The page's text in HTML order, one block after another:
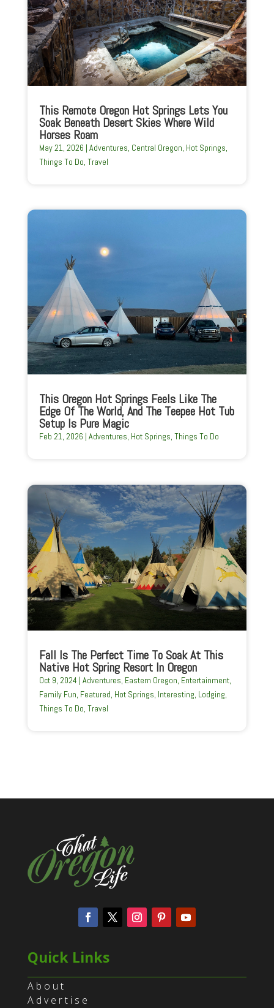
This Remote Oregon Hot Springs Lets You
Soak Beneath Desert Skies Where Wild
Horses Roam
May 21, 2026 | Adventures, Central Oregon, Hot Springs,
Things To Do, Travel
This Oregon Hot Springs Feels Like The
Edge Of The World, And The Teepee Hot Tub
Setup Is Pure Magic
Feb 21, 2026 | Adventures, Hot Springs, Things To Do
Fall Is The Perfect Time To Soak At This
Native Hot Spring Resort In Oregon
Oct 9, 2024 | Adventures, Eastern Oregon, Entertainment,
Family Fun, Featured, Hot Springs, Interesting, Lodging,
Things To Do, Travel
Quick Links
About
Advertise